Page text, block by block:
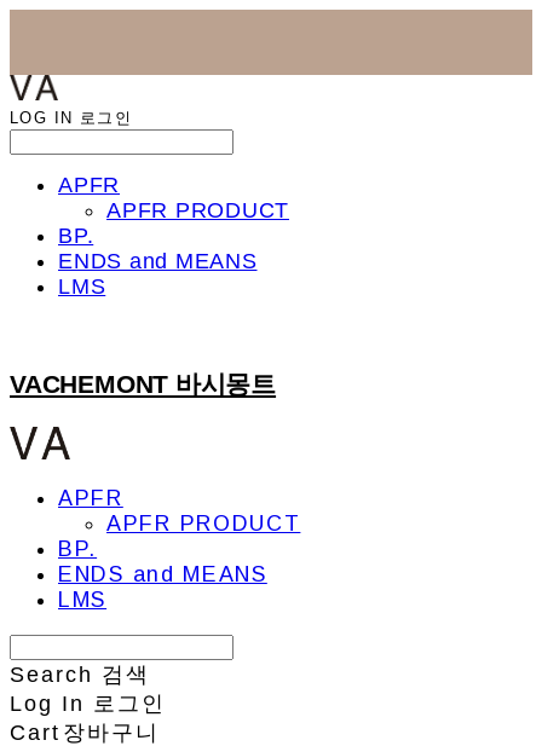
LOG IN 로그인
APFR
APFR PRODUCT
BP.
ENDS and MEANS
LMS
VACHEMONT 바시몽트
APFR
APFR PRODUCT
BP.
ENDS and MEANS
LMS
Search 검색
Log In
로그인
Cart 장바구니